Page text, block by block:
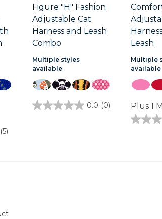
(5)
Figure "H" Fashion
Adjustable Cat
Harness and Leash
Combo
Multiple styles
available
0.0 (0)
0.0
Leash
Multiple
available
Plus 1
0.0